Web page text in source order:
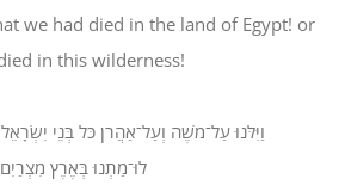
we had died in the land of Egypt! or
in this wilderness!
וַיִּלֹּנוּ עַל־מֹשֶׁה וְעַל־אַהֲרֹן כֹּל בְּנֵי
לוּ־מַתְנוּ בְּאֶרֶץ